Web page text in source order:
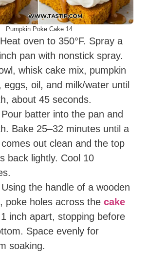
Pumpkin Poke Cake 14
oven to 350°F. Spray a
pan with nonstick spray.
whisk cake mix, pumpkin
eggs, oil, and milk/water until
about 45 seconds.
batter into the pan and
Bake 25–32 minutes until a
out clean and the top
back lightly. Cool 10
the handle of a wooden
poke holes across the cake
inch apart, stopping before
Space evenly for
soaking.